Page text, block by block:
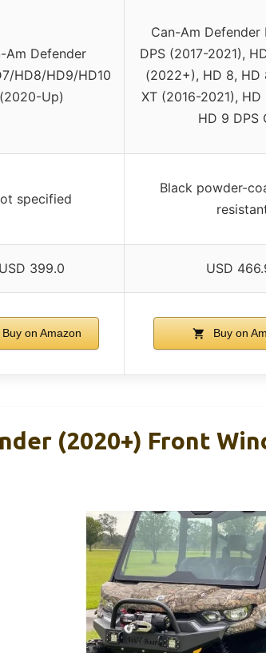
Am Defender
HD8/HD9/HD10
(2020-Up)
Can-Am Defender
DPS (2017-2021),
(2022+), HD 8, HD
XT (2016-2021), HD
HD 9 DPS
specified
Black powder-
USD 399.0 USD
on Amazon Buy on
(2020+) Front